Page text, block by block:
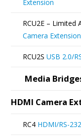
Extension
RCU2E – Limited
Camera Extension
RCU2S USB 2.0/
Media
HDMI Camera
RC4 HDMI/RS-